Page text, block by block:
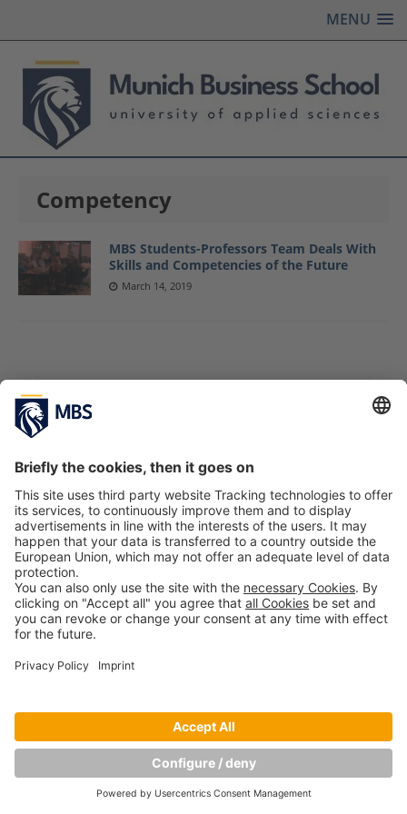
MENU
Competency
MBS Students-Professors Team Deals With
Skills and Competencies of the Future
March 14, 2019
Copyright © Munich Business School